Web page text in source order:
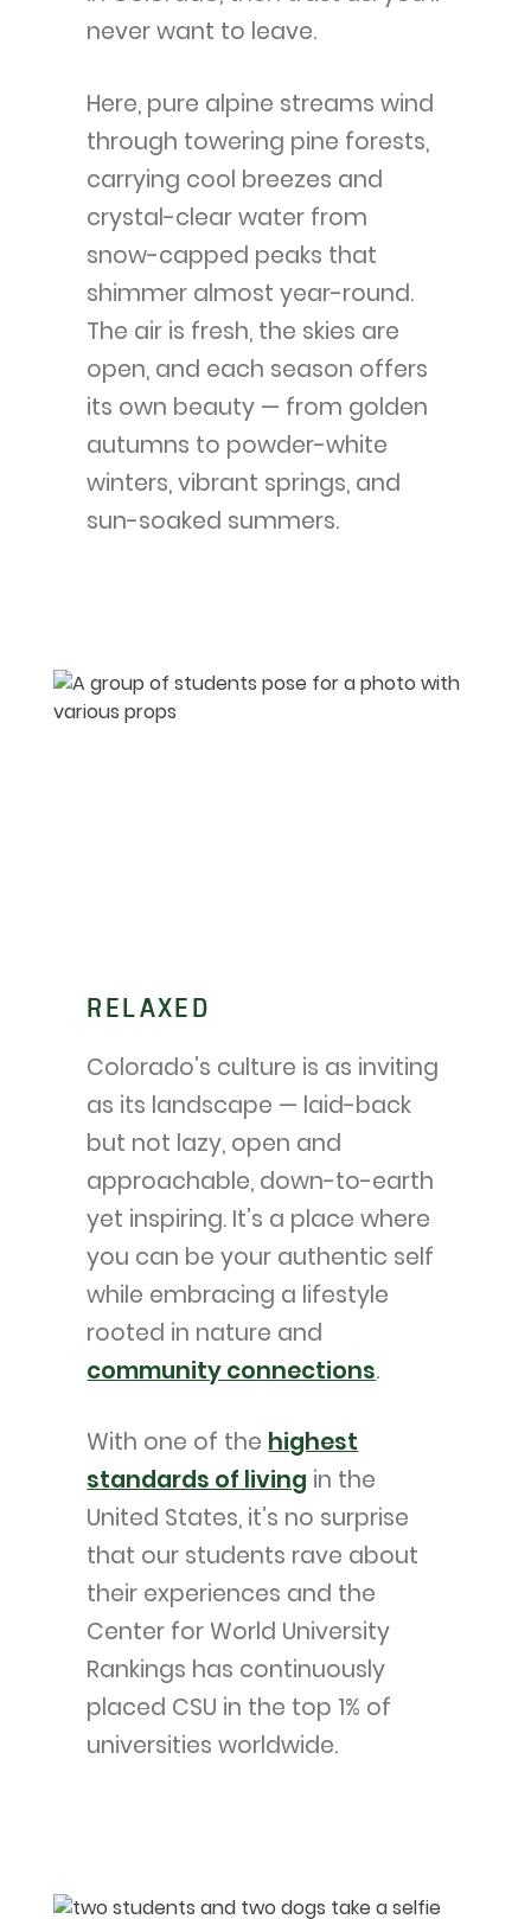
never want to leave.
Here, pure alpine streams wind
through towering pine forests,
carrying cool breezes and
crystal-clear water from
snow-capped peaks that
shimmer almost year-round.
The air is fresh, the skies are
open, and each season offers
its own beauty — from golden
autumns to powder-white
winters, vibrant springs, and
sun-soaked summers.
RELAXED
Colorado’s culture is as inviting
as its landscape — laid-back
but not lazy, open and
approachable, down-to-earth
yet inspiring. It’s a place where
you can be your authentic self
while embracing a lifestyle
rooted in nature and
community connections.
With one of the highest
standards of living in the
United States, it’s no surprise
that our students rave about
their experiences and the
Center for World University
Rankings has continuously
placed CSU in the top 1% of
universities worldwide.